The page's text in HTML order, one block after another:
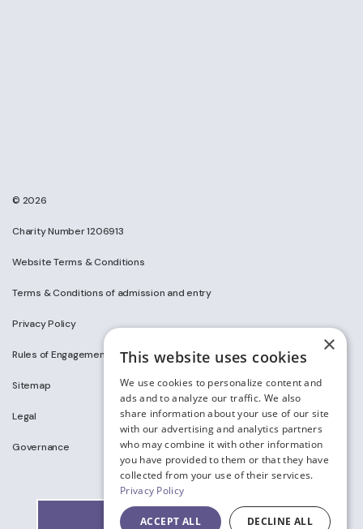
© 2026
Charity Number 1206913
Website Terms & Conditions
Terms & Conditions of admission and entry
Privacy Policy
Rules of Engagement on Social Media
Sitemap
Legal
Governance
×
This website uses cookies
We use cookies to personalize content and
ads and to analyze our traffic. We also
share information about your use of our site
with our advertising and analytics partners
who may combine it with other information
you have provided to them or that they have
collected from your use of their services.
Privacy Policy
ACCEPT ALL DECLINE ALL